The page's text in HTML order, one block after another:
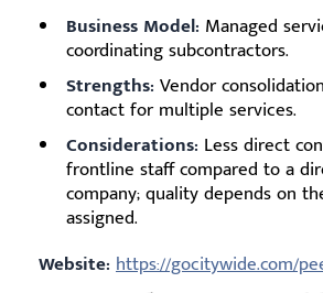
Business Model: Managed
coordinating subcontractors.
Strengths: Vendor
contact for multiple services.
Considerations: Less direct
frontline staff compared to a
company; quality depends on
assigned.
Website: https://gocitywide.com/